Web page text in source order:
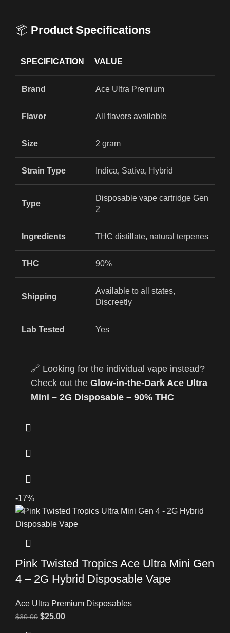
📦 Product Specifications
SPECIFICATION VALUE
Brand Ace Ultra Premium
Flavor All flavors available
Size 2 gram
Strain Type Indica, Sativa, Hybrid
Type
Disposable vape cartridge Gen
2
Ingredients THC distillate, natural terpenes
THC 90%
Shipping
Available to all states,
Discreetly
Lab Tested Yes
🔗 Looking for the individual vape instead?
Check out the Glow-in-the-Dark Ace Ultra
Mini – 2G Disposable – 90% THC
-17%
Pink Twisted Tropics Ace Ultra Mini Gen
4 – 2G Hybrid Disposable Vape
Ace Ultra Premium Disposables
$30.00 $25.00